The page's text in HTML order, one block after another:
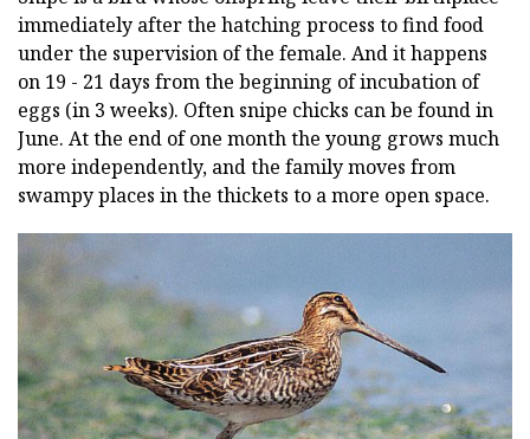
immediately after the hatching process to find food
under the supervision of the female. And it happens
on 19 - 21 days from the beginning of incubation of
eggs (in 3 weeks). Often snipe chicks can be found in
June. At the end of one month the young grows much
more independently, and the family moves from
swampy places in the thickets to a more open space.